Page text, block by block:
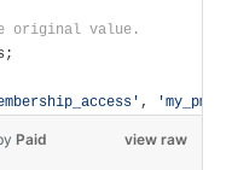
original value.
,
view raw
Paid